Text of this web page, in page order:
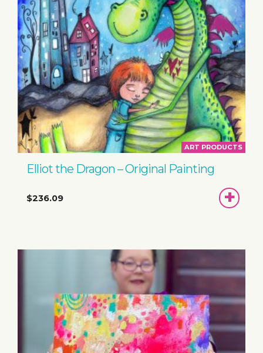
ART PRODUCTS
Elliot the Dragon – Original Painting
$236.09